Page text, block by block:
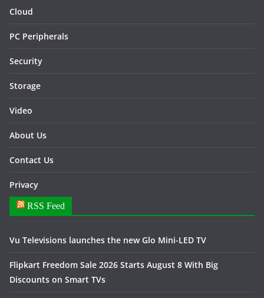
Cloud
PC Peripherals
Security
Storage
Video
About Us
Contact Us
Privacy
RSS Feed
Vu Televisions launches the new Glo Mini-LED TV
Flipkart Freedom Sale 2026 Starts August 8 With Big
Discounts on Smart TVs